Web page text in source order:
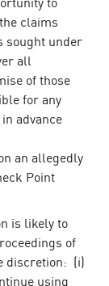
claims
sought under
all
of those
for any
advance
an allegedly
Point
is likely to
of
discretion: (i)
using